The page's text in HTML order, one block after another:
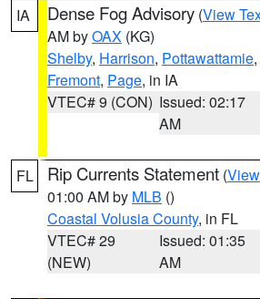
IA Dense Fog Advisory (View
AM byOAX (KG)
Shelby, Harrison, Pottawattamie,
Fremont, Page, in IA
VTEC# 9 (CON) Issued: 02:17
AM
FL Rip Currents Statement (
01:00 AM by MLB ()
Coastal Volusia County, in FL
VTEC# 29
(NEW)
Issued: 01:35
AM